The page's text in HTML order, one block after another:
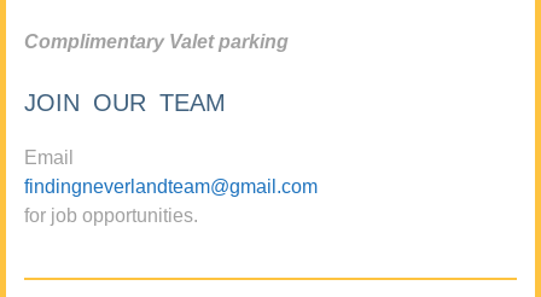
Complimentary Valet parking
JOIN OUR TEAM
Email
findingneverlandteam@gmail.com
for job opportunities.